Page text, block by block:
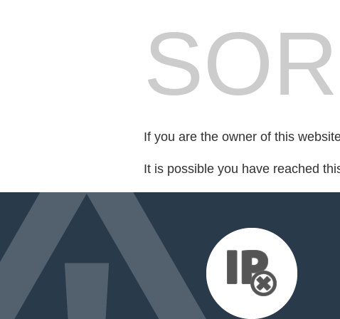
If you are the owner of this
It is possible you have reached